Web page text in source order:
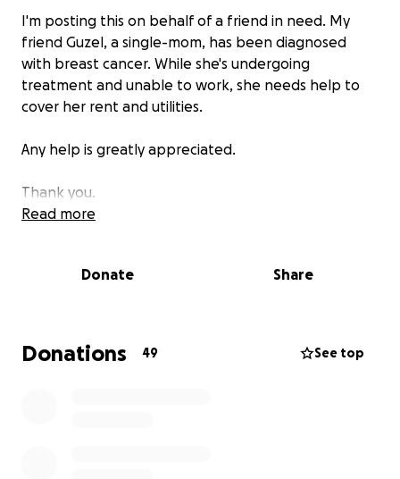
I'm posting this on behalf of a friend in need. My
friend Guzel, a single-mom, has been diagnosed
with breast cancer. While she's undergoing
treatment and unable to work, she needs help to
cover her rent and utilities.
Any help is greatly appreciated.
Thank you.
Read more
Donate Share
Donations 49 See top